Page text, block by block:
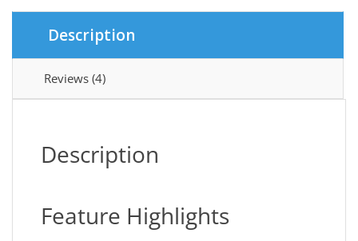
quantityDescription
Reviews (4)
Description
Feature Highlights